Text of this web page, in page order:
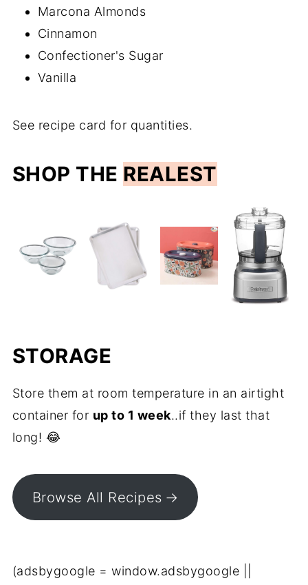
Marcona Almonds
Cinnamon
Confectioner's Sugar
Vanilla
See recipe card for quantities.
SHOP THE REALEST
STORAGE
Store them at room temperature in an airtight
container for up to 1 week..if they last that
long! 😂
Browse All Recipes
(adsbygoogle = window.adsbygoogle ||